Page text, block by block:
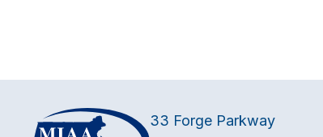
33 Forge Parkway